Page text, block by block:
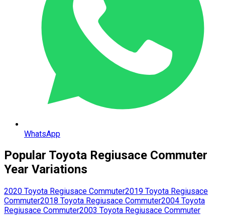
WhatsApp
Popular Toyota Regiusace Commuter
Year Variations
2020 Toyota Regiusace Commuter2019 Toyota Regiusace
Commuter2018 Toyota Regiusace Commuter2004 Toyota
Regiusace Commuter2003 Toyota Regiusace Commuter